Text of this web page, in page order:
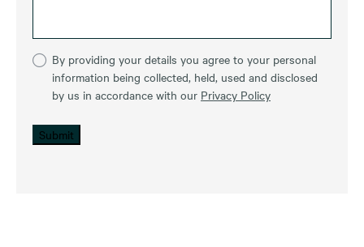
By providing your details you agree to your personal
information being collected, held, used and disclosed
by us in accordance with our Privacy Policy
Submit